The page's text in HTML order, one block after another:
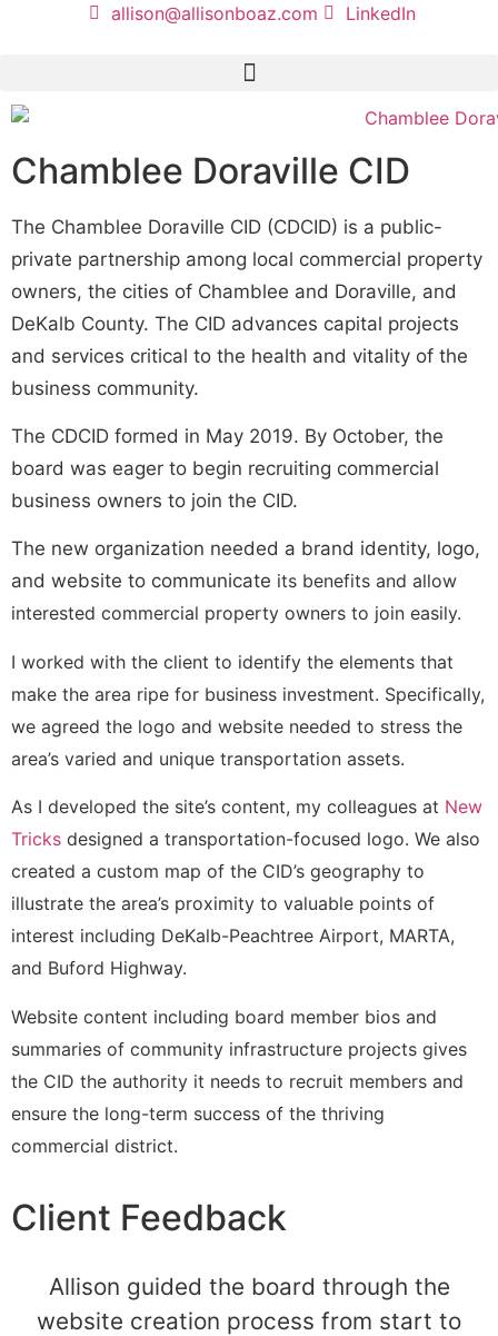
allison@allisonboaz.com LinkedIn
Chamblee Doraville CID
The Chamblee Doraville CID (CDCID) is a public-
private partnership among local commercial property
owners, the cities of Chamblee and Doraville, and
DeKalb County. The CID advances capital projects
and services critical to the health and vitality of the
business community.
The CDCID formed in May 2019. By October, the
board was eager to begin recruiting commercial
business owners to join the CID.
The new organization needed a brand identity, logo,
and website to communicate its benefits and allow
interested commercial property owners to join easily.
I worked with the client to identify the elements that
make the area ripe for business investment. Specifically,
we agreed the logo and website needed to stress the
area’s varied and unique transportation assets.
As I developed the site’s content, my colleagues at New
Tricks designed a transportation-focused logo. We also
created a custom map of the CID’s geography to
illustrate the area’s proximity to valuable points of
interest including DeKalb-Peachtree Airport, MARTA,
and Buford Highway.
Website content including board member bios and
summaries of community infrastructure projects gives
the CID the authority it needs to recruit members and
ensure the long-term success of the thriving
commercial district.
Client Feedback
Allison guided the board through the
website creation process from start to